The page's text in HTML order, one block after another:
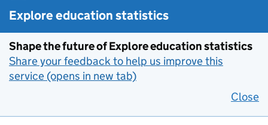
Explore education statistics
Shape the future of Explore education statistics
Share your feedback to help us improve this
service (opens in new tab)
Close